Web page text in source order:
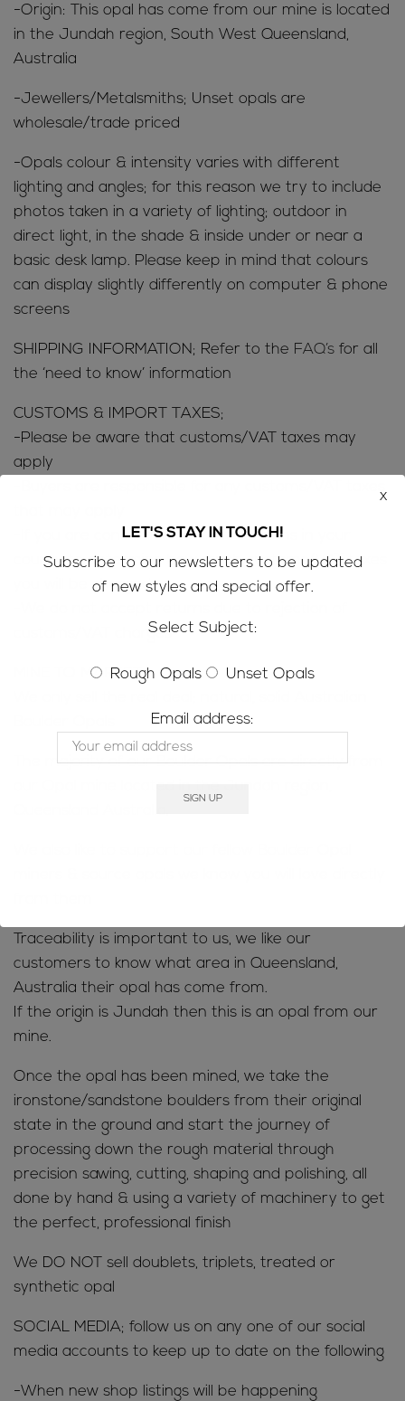
-Origin: This opal has come from our mine is located
in the Jundah region, South West Queensland,
Australia
-Jewellers/Metalsmiths; Unset opals are
wholesale/trade priced
-Opals colour & intensity varies with different
lighting and angles; for this reason we try to include
photos taken in a variety of lighting; outdoor in
direct light, in the shade & inside under or near a
basic desk lamp. Please keep in mind that colours
can display slightly differently on computer & phone
screens
SHIPPING INFORMATION; Refer to the FAQ’s for all
the ‘need to know’ information
CUSTOMS & IMPORT TAXES;
-Please be aware that customs/VAT taxes may
apply
-If you are concerned contact customs in your
county to determine how much customs/VAT taxes
you will be charged
customs/VAT charges
MINE TO MARKET;
The majority of our Boulder Opals are directly from
Traceability is important to us, we like our
customers to know what area in Queensland,
Australia their opal has come from.
If the origin is Jundah then this is an opal from our
mine.
Once the opal has been mined, we take the
ironstone/sandstone boulders from their original
state in the ground and start the journey of
processing down the rough material through
precision sawing, cutting, shaping and polishing, all
done by hand & using a variety of machinery to get
the perfect, professional finish
We DO NOT sell doublets, triplets, treated or
synthetic opal
SOCIAL MEDIA; follow us on any one of our social
media accounts to keep up to date on the following
-When new shop listings will be happening
LET'S STAY IN TOUCH!
Subscribe to our newsletters to be updated
of new styles and special offer.
Select Subject:
Rough Opals Unset Opals
Email address:
x